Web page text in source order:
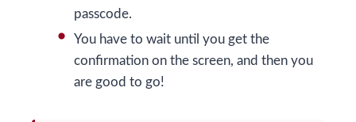
passcode.
You have to wait until you get the
confirmation on the screen, and then you
are good to go!